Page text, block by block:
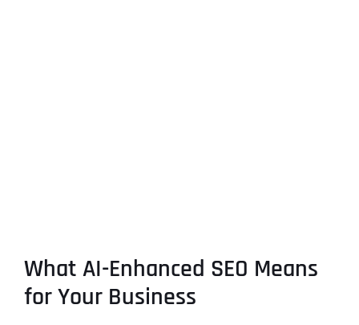
What AI-Enhanced SEO Means
for Your Business